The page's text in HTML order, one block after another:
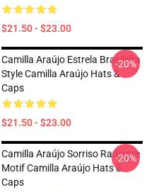
$21.50 - $23.00
Camilla Araújo Estrela Brasileira
Style Camilla Araújo Hats &
Caps
$21.50 - $23.00
-20%
Camilla Araújo Sorriso Radiante
Motif Camilla Araújo Hats &
Caps
-20%